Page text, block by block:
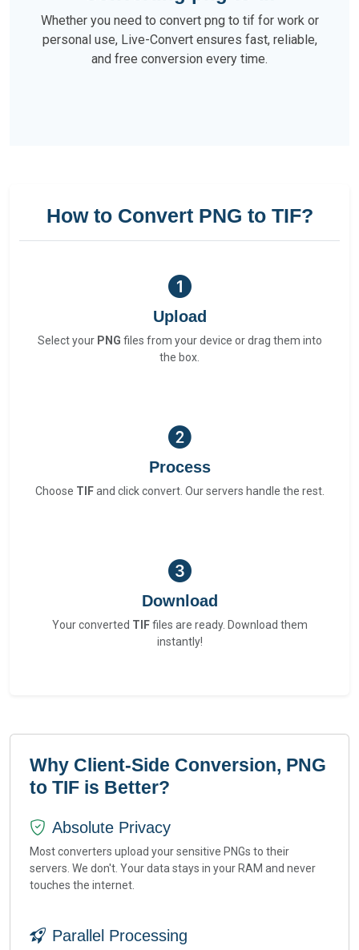
Whether you need to convert png to tif for work or
personal use, Live-Convert ensures fast, reliable,
and free conversion every time.
How to Convert PNG to TIF?
Upload
Select your PNG files from your device or drag them into
the box.
Process
Choose TIFand click convert. Our servers handle the rest.
Download
Your converted TIFfiles are ready. Download them
instantly!
Why Client-Side Conversion, PNG
to TIF is Better?
Absolute Privacy
Most converters upload your sensitive PNGs to their
servers. We don't. Your data stays in your RAM and never
touches the internet.
Parallel Processing